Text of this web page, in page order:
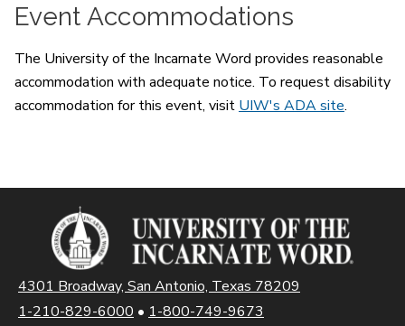
Event Accommodations
The University of the Incarnate Word provides reasonable
accommodation with adequate notice. To request disability
accommodation for this event, visit UIW's ADA site.
4301 Broadway, San Antonio, Texas 78209
1-210-829-6000 • 1-800-749-9673